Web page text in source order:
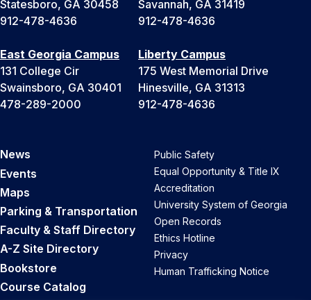
Statesboro, GA 30458
912-478-4636
Savannah, GA 31419
912-478-4636
East Georgia Campus
131 College Cir
Swainsboro, GA 30401
478-289-2000
Liberty Campus
175 West Memorial Drive
Hinesville, GA 31313
912-478-4636
News
Events
Maps
Parking & Transportation
Faculty & Staff Directory
A-Z Site Directory
Bookstore
Course Catalog
Public Safety
Equal Opportunity & Title IX
Accreditation
University System of Georgia
Open Records
Ethics Hotline
Privacy
Human Trafficking Notice